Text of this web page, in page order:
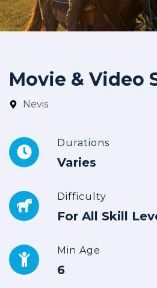
Movie & Video
Nevis
Durations
Varies
Difficulty
For All Skill
Min Age
6